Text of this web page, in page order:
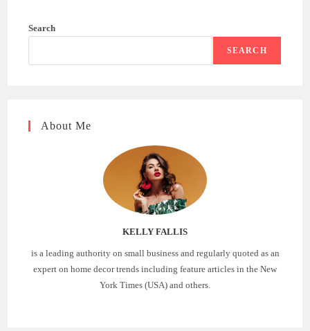
Search
SEARCH
About Me
KELLY FALLIS
is a leading authority on small business and regularly quoted as an
expert on home decor trends including feature articles in the New
York Times (USA) and others.